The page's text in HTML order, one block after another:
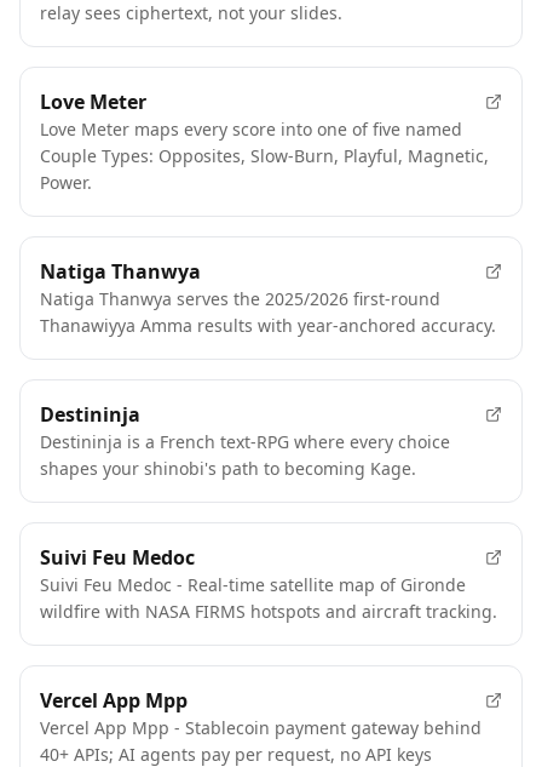
relay sees ciphertext, not your slides.
FEATURED
Love Meter
Love Meter maps every score into one of five named
Couple Types: Opposites, Slow-Burn, Playful, Magnetic,
Power.
Natiga Thanwya
Natiga Thanwya serves the 2025/2026 first-round
Thanawiyya Amma results with year-anchored accuracy.
Destininja
Destininja is a French text-RPG where every choice
shapes your shinobi's path to becoming Kage.
Suivi Feu Medoc
Suivi Feu Medoc - Real-time satellite map of Gironde
wildfire with NASA FIRMS hotspots and aircraft tracking.
Vercel App Mpp
Vercel App Mpp - Stablecoin payment gateway behind
40+ APIs; AI agents pay per request, no API keys